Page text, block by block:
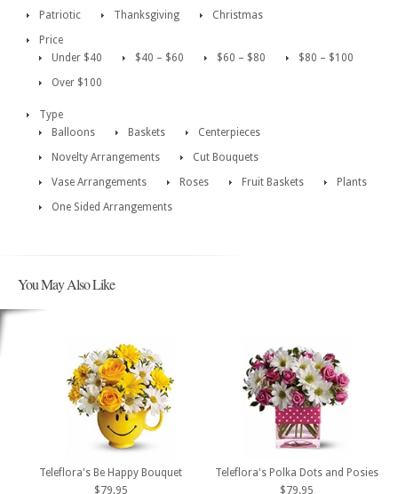
Patriotic
Thanksgiving
Christmas
Price
Under $40
$40 – $60 $60 – $80
$80 – $100
Over $100
Type
Balloons
Baskets
Centerpieces
Novelty Arrangements
Cut Bouquets
Vase Arrangements
Roses Fruit Baskets
Plants
One Sided Arrangements
You May Also Like
Teleflora's Be Happy Bouquet
$79.95
Teleflora's Polka Dots and Posies
$79.95